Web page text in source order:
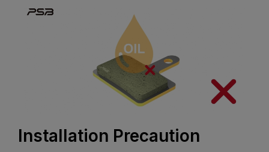
Installation Precaution